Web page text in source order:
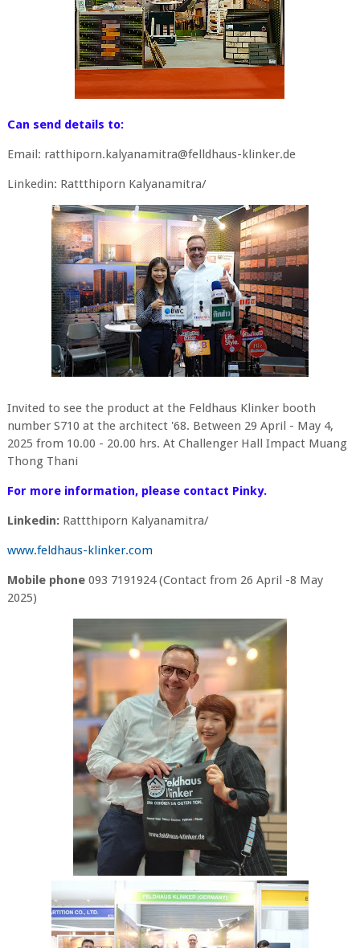
Can send details to:
Email: ratthiporn.kalyanamitra@felldhaus-klinker.de
Linkedin: Rattthiporn Kalyanamitra/
Invited to see the product at the Feldhaus Klinker booth
number S710 at the architect '68. Between 29 April - May 4,
2025 from 10.00 - 20.00 hrs. At Challenger Hall Impact Muang
Thong Thani
For more information, please contact Pinky.
Linkedin:Rattthiporn Kalyanamitra/
www.feldhaus-klinker.com
Mobile phone093 7191924 (Contact from 26 April -8 May
2025)